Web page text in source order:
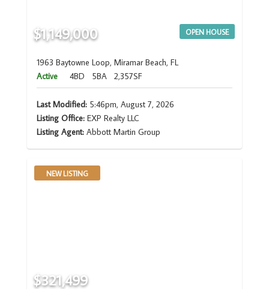
OPEN HOUSE
$1,149,000
1963 Baytowne Loop, Miramar Beach, FL
Active
4BD 5BA 2,357SF
Last Modified:5:46pm, August 7, 2026
Listing Office:EXP Realty LLC
Listing Agent: Abbott Martin Group
NEW LISTING
$321,499